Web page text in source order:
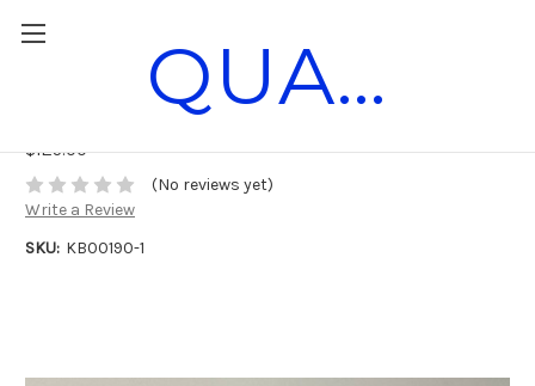
QUANTUM RACE PARTS
Horstman DXL Clutch Cover
$125.00
(No reviews yet)
Write a Review
SKU: KB00190-1